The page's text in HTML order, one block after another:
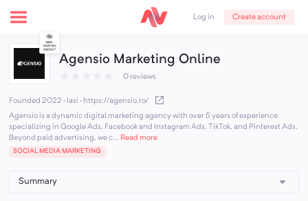
Log in Create account
Agensio Marketing Online
0 reviews
Founded 2022 · Iasi · https://agensio.ro/
Agensio is a dynamic digital marketing agency with over 5 years of experience
specializing in Google Ads, Facebook and Instagram Ads, TikTok, and Pinterest Ads.
Beyond paid advertising, we c... Read more
SOCIAL MEDIA MARKETING